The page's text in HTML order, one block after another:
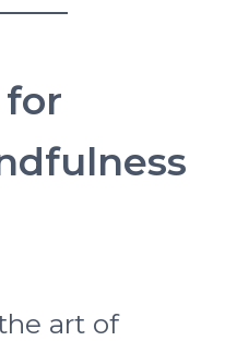
for
art of